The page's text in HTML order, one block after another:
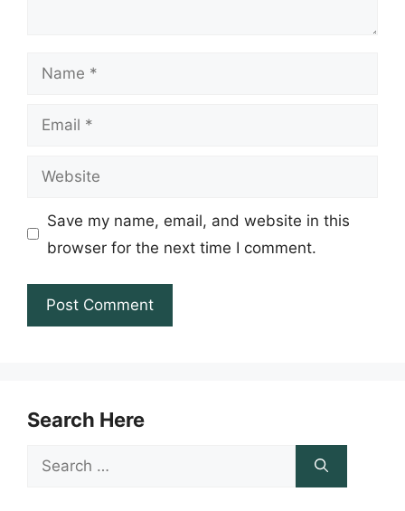
Name
Email
Website
Save my name, email, and website in this
browser for the next time I comment.
Search Here
Search